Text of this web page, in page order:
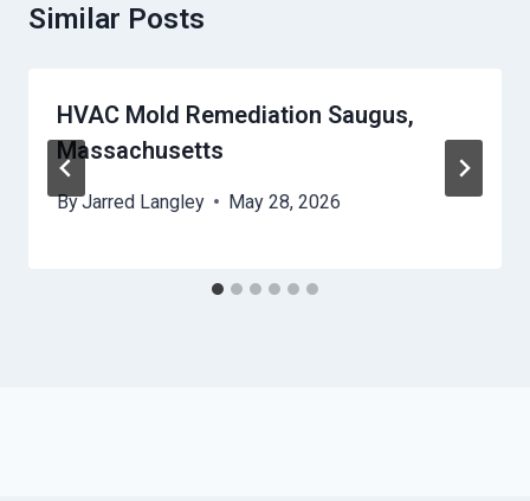
Similar Posts
HVAC Mold Remediation Saugus,
Massachusetts
ByJarred Langley May 28, 2026